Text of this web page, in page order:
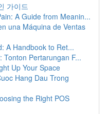
가이드
A Guide from Meanin...
una Máquina de Ventas
A Handbook to Ret...
Tonton Pertarungan F...
Up Your Space
Hang Dau Trong
the Right POS